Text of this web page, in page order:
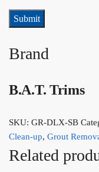
Brand
B.A.T. Trims
SKU: GR-DLX-SB
Clean-up, Grout
Related